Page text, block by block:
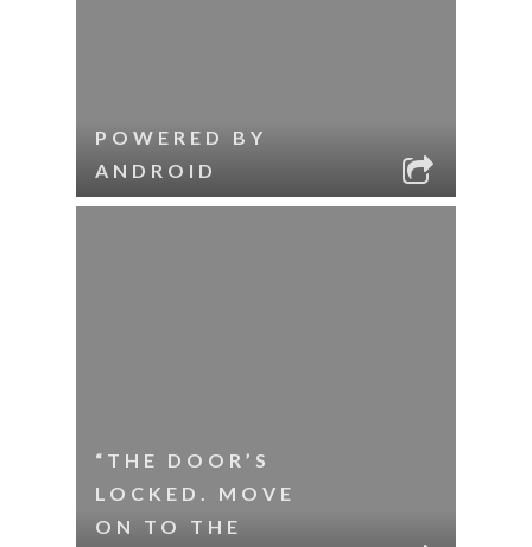
POWERED BY
ANDROID
“THE DOOR’S
LOCKED. MOVE
ON TO THE